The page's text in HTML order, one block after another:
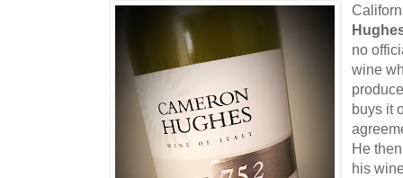
no
wine
buys it
He
his